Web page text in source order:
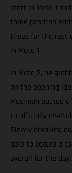
start in Moto 1
three position
times for the rest
in Moto 1.
In Moto 2, he
on the opening
Mosiman backed
to officially
Slowly breaking
able to secure a
overall for the day.